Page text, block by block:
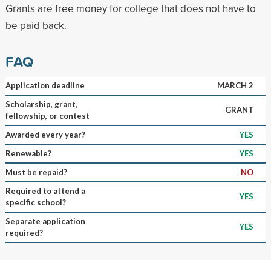
Grants are free money for college that does not have to
be paid back.
FAQ
Application deadline
MARCH 2
Scholarship, grant,
fellowship, or contest
GRANT
Awarded every year?
YES
Renewable?
YES
Must be repaid?
NO
Required to attend a
specific school?
YES
Separate application
required?
YES